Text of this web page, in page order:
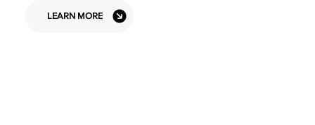
LEARN MORE